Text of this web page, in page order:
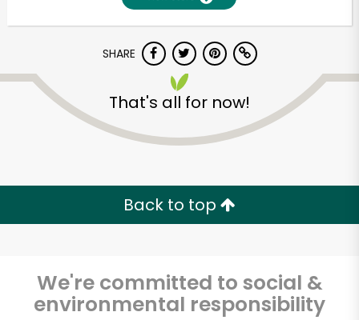
SHARE
That's all for now!
Back to top
We're committed to social &
environmental responsibility
Unlimited Free Delivery with
Try 30 Days RISK-FREE
Zip code
Email address